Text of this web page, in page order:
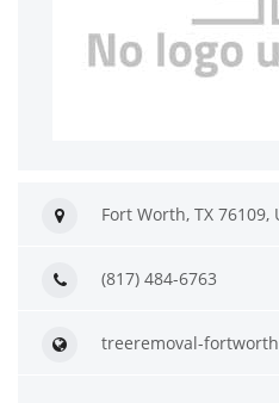
Fort Worth, TX 76109,
(817) 484-6763
treeremoval-